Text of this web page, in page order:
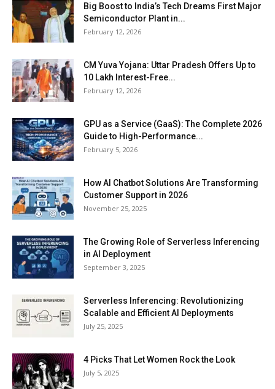
Big Boost to India’s Tech Dreams First Major
Semiconductor Plant in...
February 12, 2026
CM Yuva Yojana: Uttar Pradesh Offers Up to
₹10 Lakh Interest-Free...
February 12, 2026
GPU as a Service (GaaS): The Complete 2026
Guide to High-Performance...
February 5, 2026
How AI Chatbot Solutions Are Transforming
Customer Support in 2026
November 25, 2025
The Growing Role of Serverless Inferencing
in AI Deployment
September 3, 2025
Serverless Inferencing: Revolutionizing
Scalable and Efficient AI Deployments
July 25, 2025
4 Picks That Let Women Rock the Look
July 5, 2025